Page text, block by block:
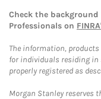
Check the
Professionals on
The information, products
for individuals residing in
properly registered as
Morgan Stanley reserves